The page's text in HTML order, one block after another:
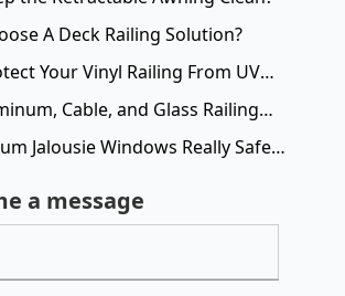
A Deck Railing Solution?
Your Vinyl Railing From UV
Lasting Durability
Cable, and Glass Railing
Deck Railing is Right for You?
Jalousie Windows Really Safe
a message